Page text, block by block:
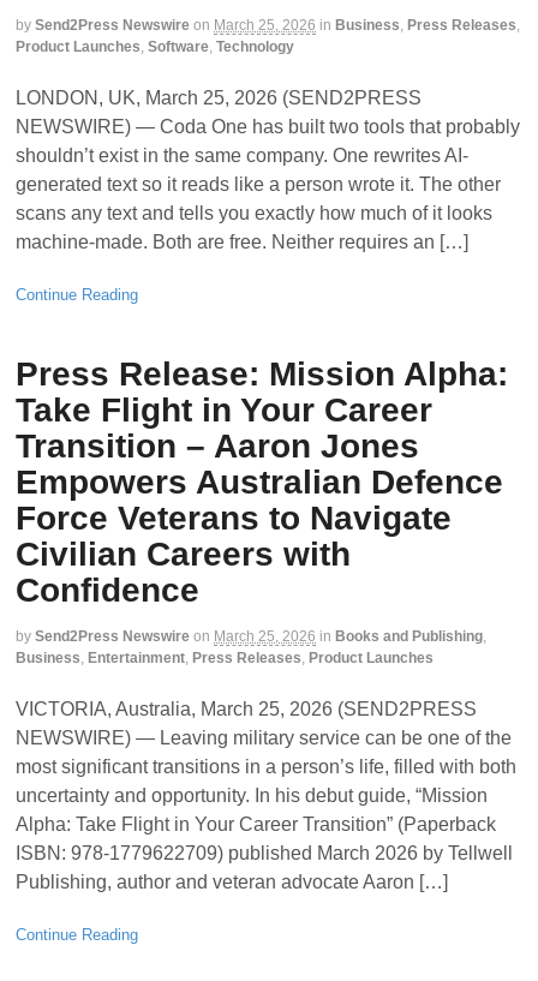
by Send2Press Newswire on March 25, 2026 in Business, Press Releases,
Product Launches, Software, Technology
LONDON, UK, March 25, 2026 (SEND2PRESS
NEWSWIRE) — Coda One has built two tools that probably
shouldn’t exist in the same company. One rewrites AI-
generated text so it reads like a person wrote it. The other
scans any text and tells you exactly how much of it looks
machine-made. Both are free. Neither requires an […]
Continue Reading
Press Release: Mission Alpha:
Take Flight in Your Career
Transition – Aaron Jones
Empowers Australian Defence
Force Veterans to Navigate
Civilian Careers with
Confidence
by Send2Press Newswire on March 25, 2026 in Books and Publishing,
Business, Entertainment, Press Releases, Product Launches
VICTORIA, Australia, March 25, 2026 (SEND2PRESS
NEWSWIRE) — Leaving military service can be one of the
most significant transitions in a person’s life, filled with both
uncertainty and opportunity. In his debut guide, “Mission
Alpha: Take Flight in Your Career Transition” (Paperback
ISBN: 978-1779622709) published March 2026 by Tellwell
Publishing, author and veteran advocate Aaron […]
Continue Reading